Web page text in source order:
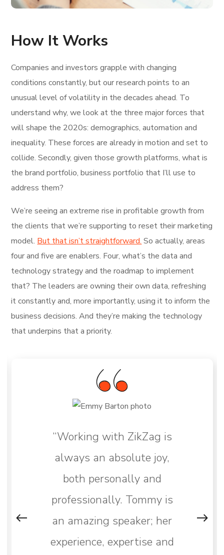
How It Works
Companies and investors grapple with changing
conditions constantly, but our research points to an
unusual level of volatility in the decades ahead. To
understand why, we look at the three major forces that
will shape the 2020s: demographics, automation and
inequality. These forces are already in motion and set to
collide. Secondly, given those growth platforms, what is
the brand portfolio, business portfolio that I’ll use to
address them?
We’re seeing an extreme rise in profitable growth from
the clients that we’re supporting to reset their marketing
model. But that isn’t straightforward. So actually, areas
four and five are enablers. Four, what’s the data and
technology strategy and the roadmap to implement
that? The leaders are owning their own data, refreshing
it constantly and, more importantly, using it to inform the
business decisions. And they’re making the technology
that underpins that a priority.
“Working with ZikZag is
always an absolute joy,
both personally and
professionally. Tommy is
an amazing speaker; her
experience, expertise and